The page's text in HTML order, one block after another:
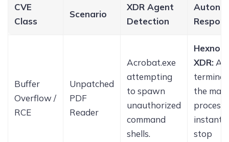
CVE
Class
Scenario
XDR Agent
Detection
Buffer
Overflow /
RCE
Unpatched
PDF
Reader
Acrobat.exe
attempting
to spawn
unauthorized
command
shells.
XDR:
the
process
stop